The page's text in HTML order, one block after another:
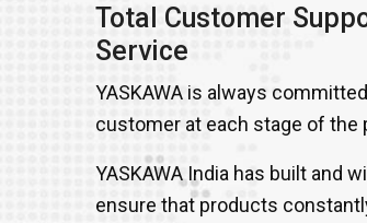
Total Customer
Service
YASKAWA is always
customer at each stage of the
YASKAWA India has built and
ensure that products